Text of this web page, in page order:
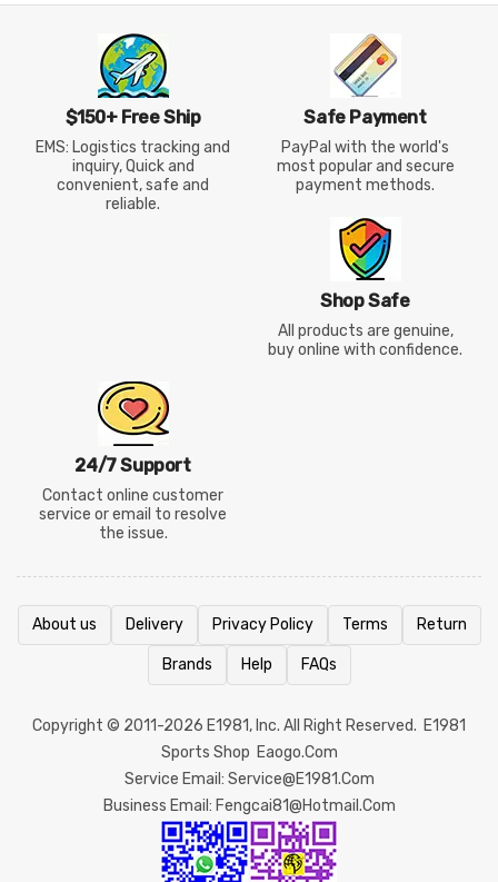
$150+ Free Ship
EMS: Logistics tracking and
inquiry, Quick and
convenient, safe and
reliable.
Safe Payment
PayPal with the world's
most popular and secure
payment methods.
Shop Safe
All products are genuine,
buy online with confidence.
24/7 Support
Contact online customer
service or email to resolve
the issue.
About us Delivery Privacy Policy Terms Return
Brands Help FAQs
Copyright © 2011-2026 E1981, Inc. All Right Reserved. E1981
Sports Shop Eaogo.com
Service Email: Service@e1981.com
Business Email: Fengcai81@hotmail.com